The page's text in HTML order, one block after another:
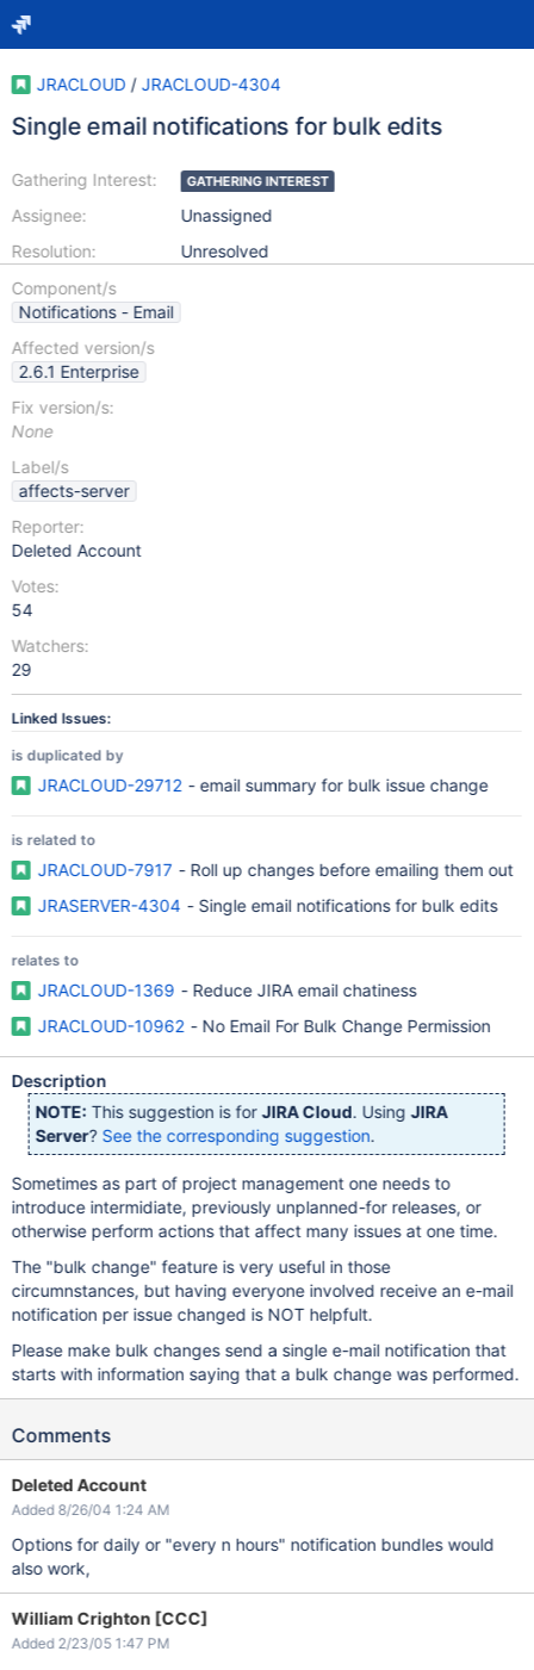
JRACLOUD / JRACLOUD-4304
Single email notifications for bulk edits
Gathering Interest:
Assignee:
Resolution:
GATHERING INTEREST
Unassigned
Unresolved
Component/s
Notifications - Email
Affected version/s
2.6.1 Enterprise
Fix version/s:
None
Label/s
affects-server
Reporter:
Deleted Account
Votes:
54
Watchers:
29
Linked Issues:
is duplicated by
JRACLOUD-29712 - email summary for bulk issue change
is related to
JRACLOUD-7917 - Roll up changes before emailing them out
JRASERVER-4304 - Single email notifications for bulk edits
relates to
JRACLOUD-1369 - Reduce JIRA email chatiness
JRACLOUD-10962 - No Email For Bulk Change Permission
Description
NOTE: This suggestion is forJIRA Cloud. UsingJIRA
Server? See the corresponding suggestion.
Sometimes as part of project management one needs to
introduce intermidiate, previously unplanned-for releases, or
otherwise perform actions that affect many issues at one time.
The "bulk change" feature is very useful in those
circumnstances, but having everyone involved receive an e-mail
notification per issue changed is NOT helpfult.
Please make bulk changes send a single e-mail notification that
starts with information saying that a bulk change was performed.
Comments
Deleted Account
Added 8/26/04 1:24 AM
Options for daily or "every n hours" notification bundles would
also work,
William Crighton [CCC]
Added 2/23/05 1:47 PM